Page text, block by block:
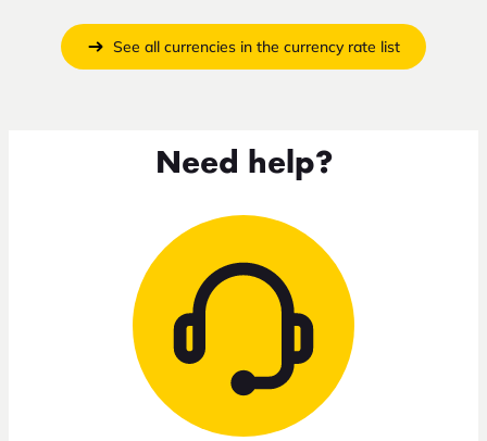
See all currencies in the currency rate list
Need help?